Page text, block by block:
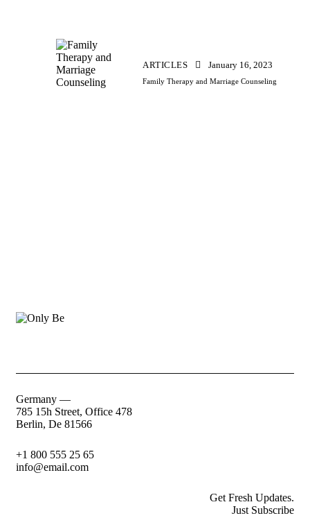
ARTICLES January 16, 2023
Family Therapy and Marriage Counseling
Germany —
785 15h Street, Office 478
Berlin, De 81566
+1 800 555 25 65
info@email.com
Get Fresh Updates.
Just Subscribe